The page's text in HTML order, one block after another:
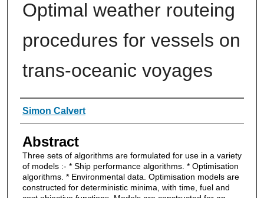
Optimal weather routeing
procedures for vessels on
trans-oceanic voyages
Authors
Simon Calvert
Abstract
Three sets of algorithms are formulated for use in a variety
of models :- * Ship performance algorithms. * Optimisation
algorithms. * Environmental data. Optimisation models are
constructed for deterministic minima, with time, fuel and